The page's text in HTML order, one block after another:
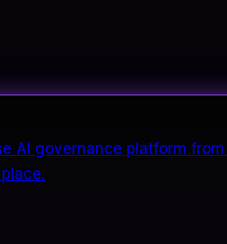
AI governance platform